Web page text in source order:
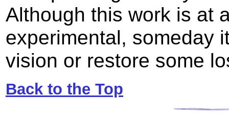
Although this work is at
experimental, someday
vision or restore some
Back to the Top